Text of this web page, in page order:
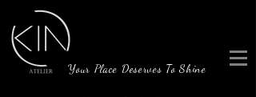
Your Place Deserves To Shine